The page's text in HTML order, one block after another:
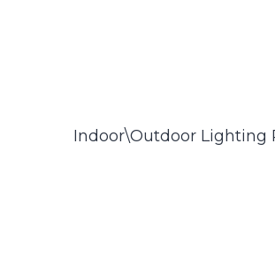
Indoor\Outdoor Lighting